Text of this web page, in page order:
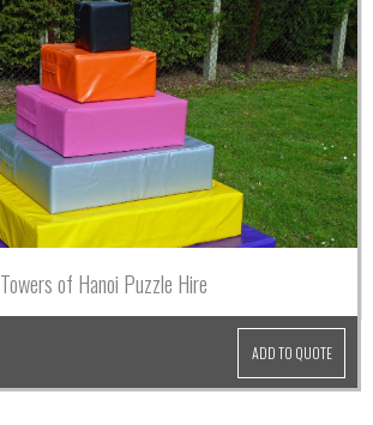
Towers of Hanoi Puzzle Hire
ADD TO QUOTE